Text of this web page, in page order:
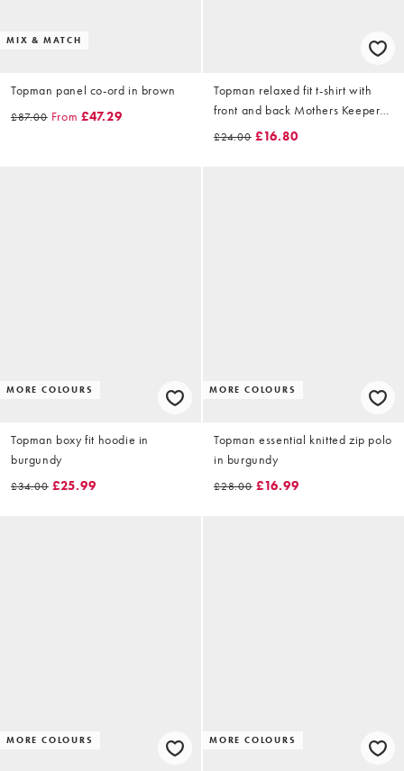
MIX & MATCH
Topman panel co-ord in brown
£87.00 From £47.29
Topman relaxed fit t-shirt with
front and back Mothers Keeper
print in ecru
£24.00 £16.80
MORE COLOURS
Topman boxy fit hoodie in
burgundy
£34.00 £25.99
MORE COLOURS
Topman essential knitted zip polo
in burgundy
£28.00 £16.99
MORE COLOURS MORE COLOURS